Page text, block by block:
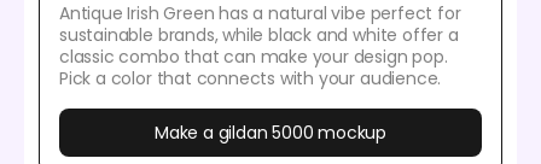
Antique Irish Green has a natural vibe perfect for
sustainable brands, while black and white offer a
classic combo that can make your design pop.
Pick a color that connects with your audience.
Make a gildan 5000 mockup